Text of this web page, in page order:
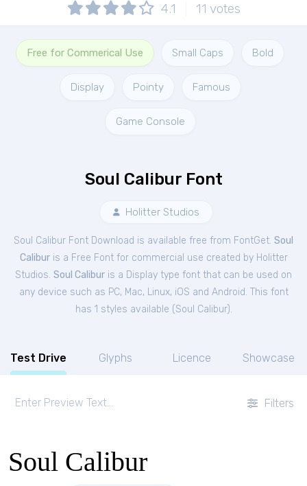
4.1 11 votes
Free for Commerical Use Small Caps Bold
Display Pointy Famous
Game Console
Soul Calibur Font
Holitter Studios
Soul Calibur Font Download is available free from FontGet. Soul
Caliburis a Free Fontfor commercial use created by Holitter
Studios. Soul Calibur is a Display type font that can be used on
any device such as PC, Mac, Linux, iOS and Android. This font
has 1 styles available (Soul Calibur).
Test Drive Glyphs Licence Showcase
Filters
Soul Calibur